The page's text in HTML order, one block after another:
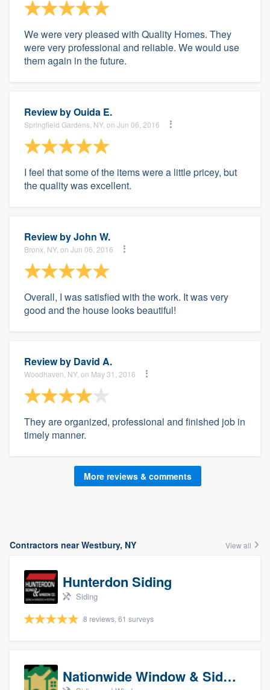
We were very pleased with Quality Homes. They
were very professional and reliable. We would use
them again in the future.
Review byOuida E.
Springfield Gardens, NY, on Jun 06, 2016
I feel that some of the items were a little pricey, but
the quality was excellent.
Review byJohn W.
Bronx, NY, on Jun 06, 2016
Overall, I was satisfied with the work. It was very
good and the house looks beautiful!
Review by David A.
Woodhaven, NY, on May 31, 2016
They are organized, professional and finished job in
timely manner.
More reviews & comments
Contractors near Westbury, NY View all
Hunterdon Siding
Siding
8 reviews, 61 surveys
Nationwide Window & Siding (archive)